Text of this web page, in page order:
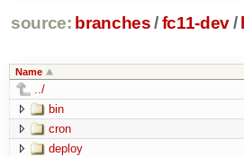
source: branches /fc11-dev/
Name
../
bin
cron
deploy